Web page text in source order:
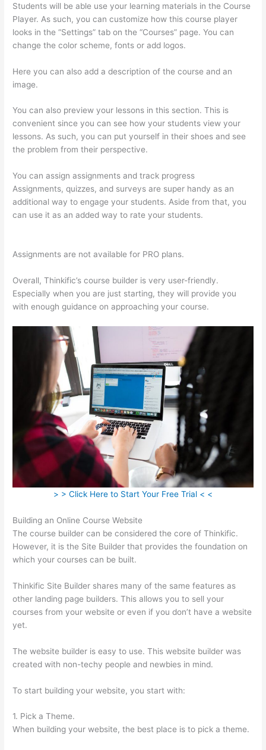
Students will be able use your learning materials in the Course
Player. As such, you can customize how this course player
looks in the “Settings” tab on the “Courses” page. You can
change the color scheme, fonts or add logos.
Here you can also add a description of the course and an
image.
You can also preview your lessons in this section. This is
convenient since you can see how your students view your
lessons. As such, you can put yourself in their shoes and see
the problem from their perspective.
You can assign assignments and track progress
Assignments, quizzes, and surveys are super handy as an
additional way to engage your students. Aside from that, you
can use it as an added way to rate your students.
Assignments are not available for PRO plans.
Overall, Thinkific’s course builder is very user-friendly.
Especially when you are just starting, they will provide you
with enough guidance on approaching your course.
> > Click Here to Start Your Free Trial < <
Building an Online Course Website
The course builder can be considered the core of Thinkific.
However, it is the Site Builder that provides the foundation on
which your courses can be built.
Thinkific Site Builder shares many of the same features as
other landing page builders. This allows you to sell your
courses from your website or even if you don’t have a website
yet.
The website builder is easy to use. This website builder was
created with non-techy people and newbies in mind.
To start building your website, you start with:
1. Pick a Theme.
When building your website, the best place is to pick a theme.